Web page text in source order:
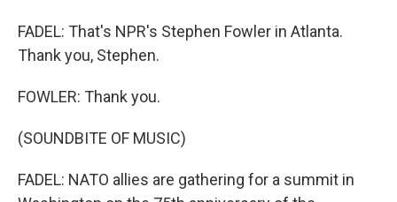
FADEL: That's NPR's Stephen Fowler in Atlanta.
Thank you, Stephen.
FOWLER: Thank you.
(SOUNDBITE OF MUSIC)
FADEL: NATO allies are gathering for a summit in